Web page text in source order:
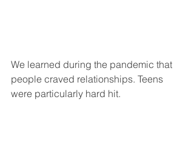
We learned during the pandemic that
people craved relationships. Teens
were particularly hard hit.